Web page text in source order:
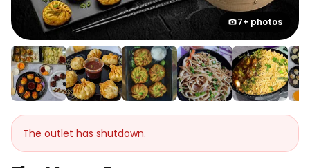
7+ photos
The outlet has shutdown.